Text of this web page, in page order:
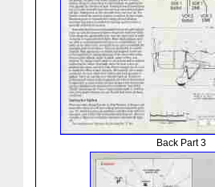
Back Part 3